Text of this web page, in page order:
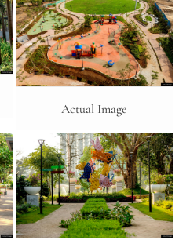
Actual Image